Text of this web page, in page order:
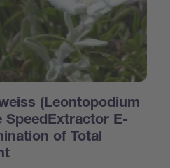
(Leontopodium
SpeedExtractor E-
of Total